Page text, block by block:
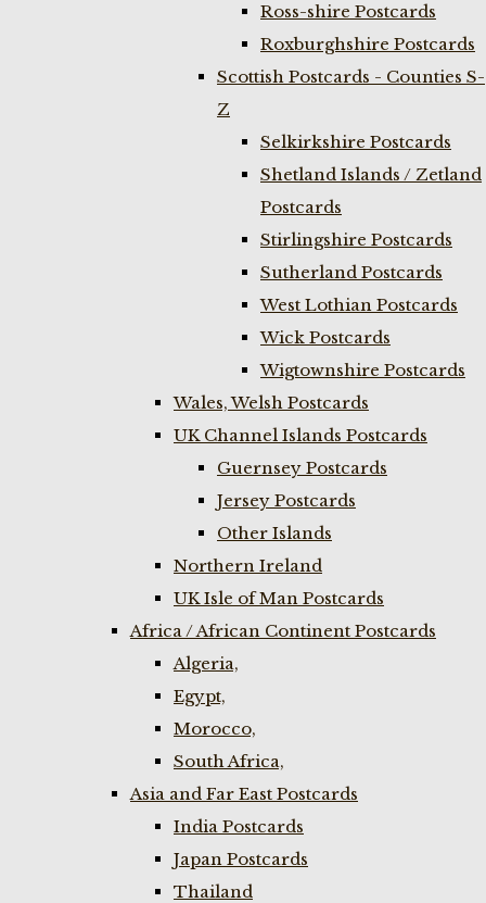
Ross-shire Postcards
Roxburghshire Postcards
Scottish Postcards - Counties S-
Z
Selkirkshire Postcards
Shetland Islands / Zetland
Postcards
Stirlingshire Postcards
Sutherland Postcards
West Lothian Postcards
Wick Postcards
Wigtownshire Postcards
Wales, Welsh Postcards
UK Channel Islands Postcards
Guernsey Postcards
Jersey Postcards
Other Islands
Northern Ireland
UK Isle of Man Postcards
Africa / African Continent Postcards
Algeria,
Egypt,
Morocco,
South Africa,
Asia and Far East Postcards
India Postcards
Japan Postcards
Thailand